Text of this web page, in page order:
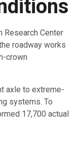
Research Center
roadway works
crown
axle to extreme-
systems. To
17,700 actual